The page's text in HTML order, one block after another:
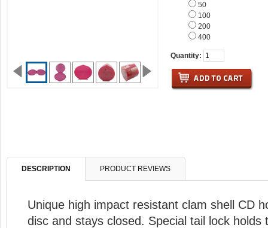
50
100
200
400
Quantity:
DESCRIPTION PRODUCT REVIEWS
Unique high impact resistant clam shell CD
disc and stays closed. Special tail lock holds